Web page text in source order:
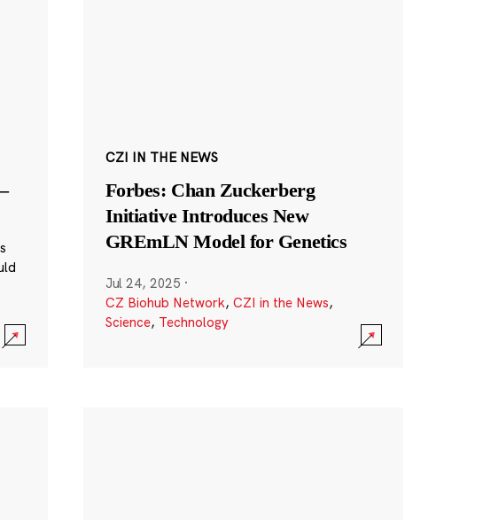
CZI IN THE NEWS
Forbes: Chan Zuckerberg
Initiative Introduces New
GREmLN Model for Genetics
Jul 24, 2025 ·
CZ Biohub Network, CZI in the News,
Science, Technology